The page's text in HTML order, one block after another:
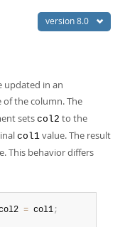
version 8.0
updated in an
of the column. The
sets col2 to the
col1 value. The result
This behavior differs
= col1;